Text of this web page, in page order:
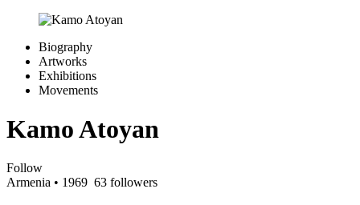
Biography
Artworks
Exhibitions
Movements
Kamo Atoyan
Follow
Armenia • 1969 63 followers